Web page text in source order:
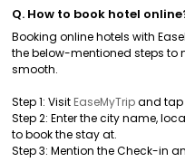
Q. How to book hotel
Booking online hotels with
the below-mentioned steps to
smooth.
Step 1: Visit EaseMyTripand tap
Step 2: Enter the city name,
to book the stay at.
Step 3: Mention the Check-in